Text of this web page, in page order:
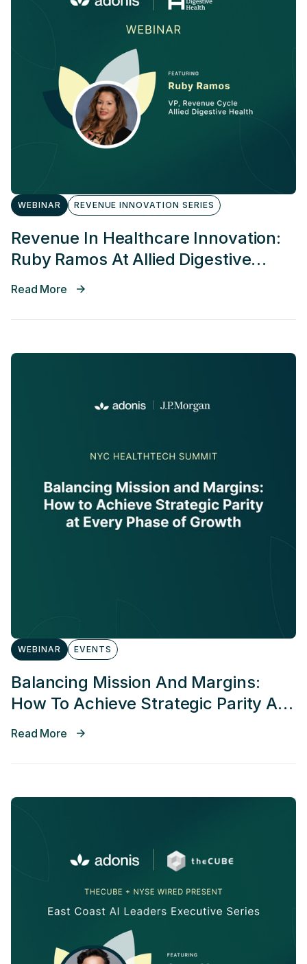
WEBINAR REVENUE INNOVATION SERIES
Revenue In Healthcare Innovation:
Ruby Ramos At Allied Digestive
Health
Read More
WEBINAR EVENTS
Balancing Mission And Margins:
How To Achieve Strategic Parity At
Every Phase Of Growth
Read More